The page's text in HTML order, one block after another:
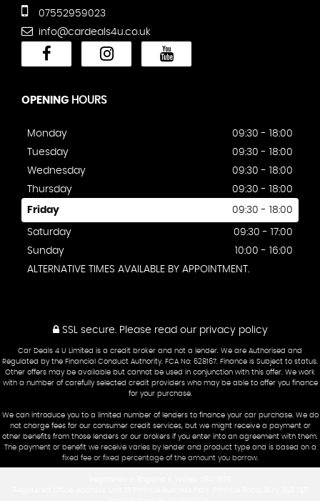
07552959023
info@cardeals4u.co.uk
OPENING HOURS
Monday
09:30 - 18:00
Tuesday
09:30 - 18:00
Wednesday
09:30 - 18:00
Thursday
09:30 - 18:00
Friday 09:30 - 18:00
Saturday
09:30 - 17:00
Sunday
10:00 - 16:00
ALTERNATIVE TIMES AVAILABLE BY APPOINTMENT.
SSL secure.Please read our privacy policy
Car Deals 4 U Limited is a credit broker and not a lender. We are Authorised and
Regulated by the Financial Conduct Authority. FCA No: 628167. Finance is Subject to status.
Other offers may be available but cannot be used in conjunction with this offer. We work
with a number of carefully selected credit providers who may be able to offer you finance
for your purchase.
We can introduce you to a limited number of lenders to finance your car purchase. We do
not charge fees for our consumer credit services, but we might receive a payment or
other benefits from those lenders or our brokers if you enter into an agreement with them.
The payment or benefit we receive varies by lender and product type and is based on a
fixed fee or fixed percentage of the amount you borrow.